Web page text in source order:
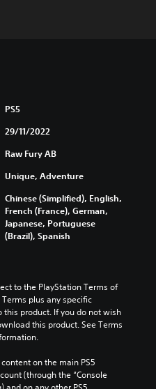
PS5
29/11/2022
Raw Fury AB
Unique, Adventure
Chinese (Simplified), English,
French (France), German,
Japanese, Portuguese
(Brazil), Spanish
to the PlayStation Terms of
plus any specific
product. If you do not wish
this product. See Terms
on the main PS5
(through the “Console